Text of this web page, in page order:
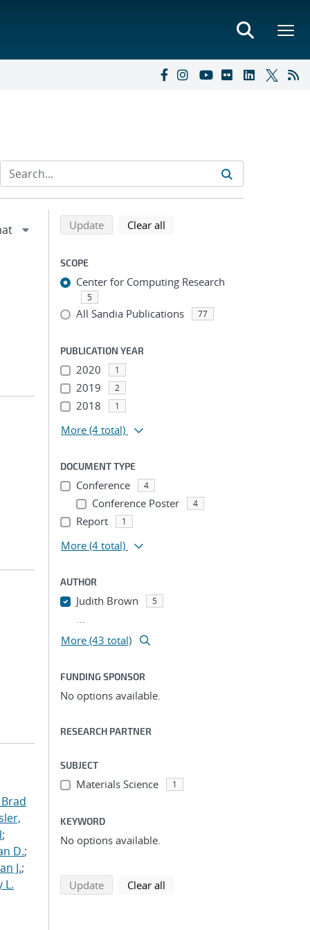
;
D.;
J.;
L.
Refine search results
Back to top of search results
Updatesearch using selected filters
Clear all
SCOPE
Center for Computing Research
5
All Sandia Publications 77
PUBLICATION YEAR
2020 1
2019 2
2018 1
More (4 total)
DOCUMENT TYPE
Conference 4
Conference Poster 4
Report 1
More (4 total)
AUTHOR
Judith Brown 5
...
More (43 total)
FUNDING SPONSOR
No options available.
RESEARCH PARTNER
SUBJECT
Materials Science 1
KEYWORD
No options available.
Updatesearch using selected filters
Clear all